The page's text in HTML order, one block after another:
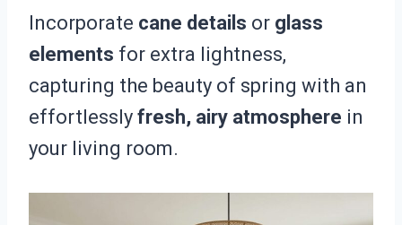
Incorporate cane details or glass
elements for extra lightness,
capturing the beauty of spring with an
effortlessly fresh, airy atmosphere in
your living room.